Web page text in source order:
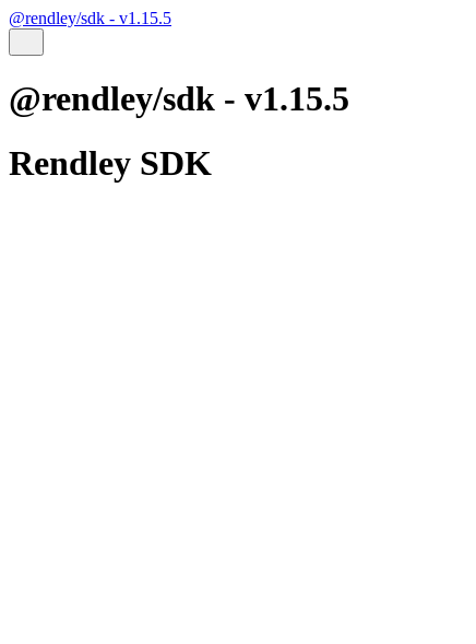
@rendley/sdk - v1.15.5
@rendley/sdk - v1.15.5
Rendley SDK